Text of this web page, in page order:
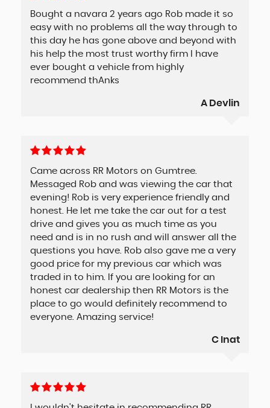
Bought a navara 2 years ago Rob made it so
easy with no problems all the way through to
this day he has gone above and beyond with
his help the most trust worthy firm I have
ever bought a vehicle from highly
recommend thAnks
A Devlin
Came across RR Motors on Gumtree.
Messaged Rob and was viewing the car that
evening! Rob is very experience friendly and
honest. He let me take the car out for a test
drive and gives you as much time as you
need and is in no rush and will answer all the
questions you have. Rob also gave me a very
good price for my previous car which was
traded in to him. If you are looking for an
honest car dealership then RR Motors is the
place to go would definitely recommend to
everyone. Amazing service!
C Inat